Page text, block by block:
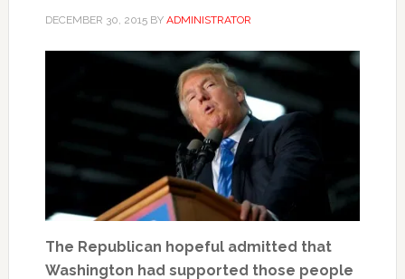
DECEMBER 30, 2015BY ADMINISTRATOR
The Republican hopeful admitted that
Washington had supported those people